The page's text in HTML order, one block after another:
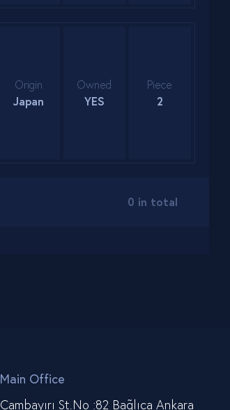
Origin
Japan
Owned
YES
Piece
2
0 in total
Main Office
Çambayırı St.No :82 Bağlıca Ankara